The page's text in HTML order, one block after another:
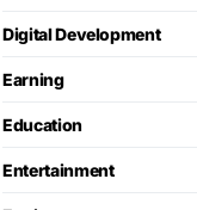
Digital Development
Earning
Education
Entertainment